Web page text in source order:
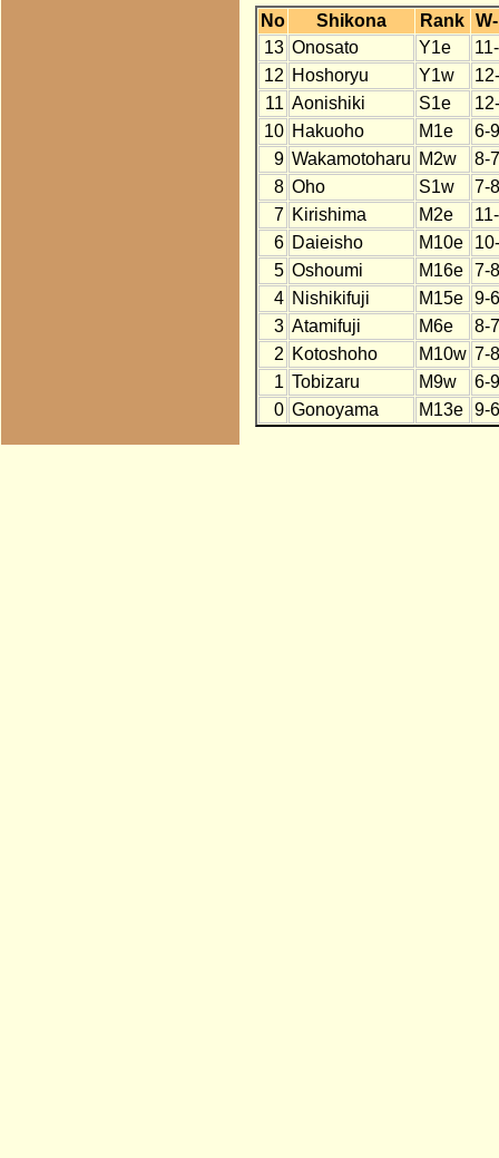
No Shikona Rank
13 Onosato Y1e
12 Hoshoryu Y1w
11 Aonishiki S1e
10 Hakuoho M1e
6-9
9 Wakamotoharu M2w
8-7
8 Oho S1w
7-8
7 Kirishima M2e
6 Daieisho M10e
5 Oshoumi M16e
7-8
4 Nishikifuji M15e
9-6
3 Atamifuji M6e
8-7
2 Kotoshoho M10w 7-8
1 Tobizaru M9w
6-9
0 Gonoyama M13e 9-6